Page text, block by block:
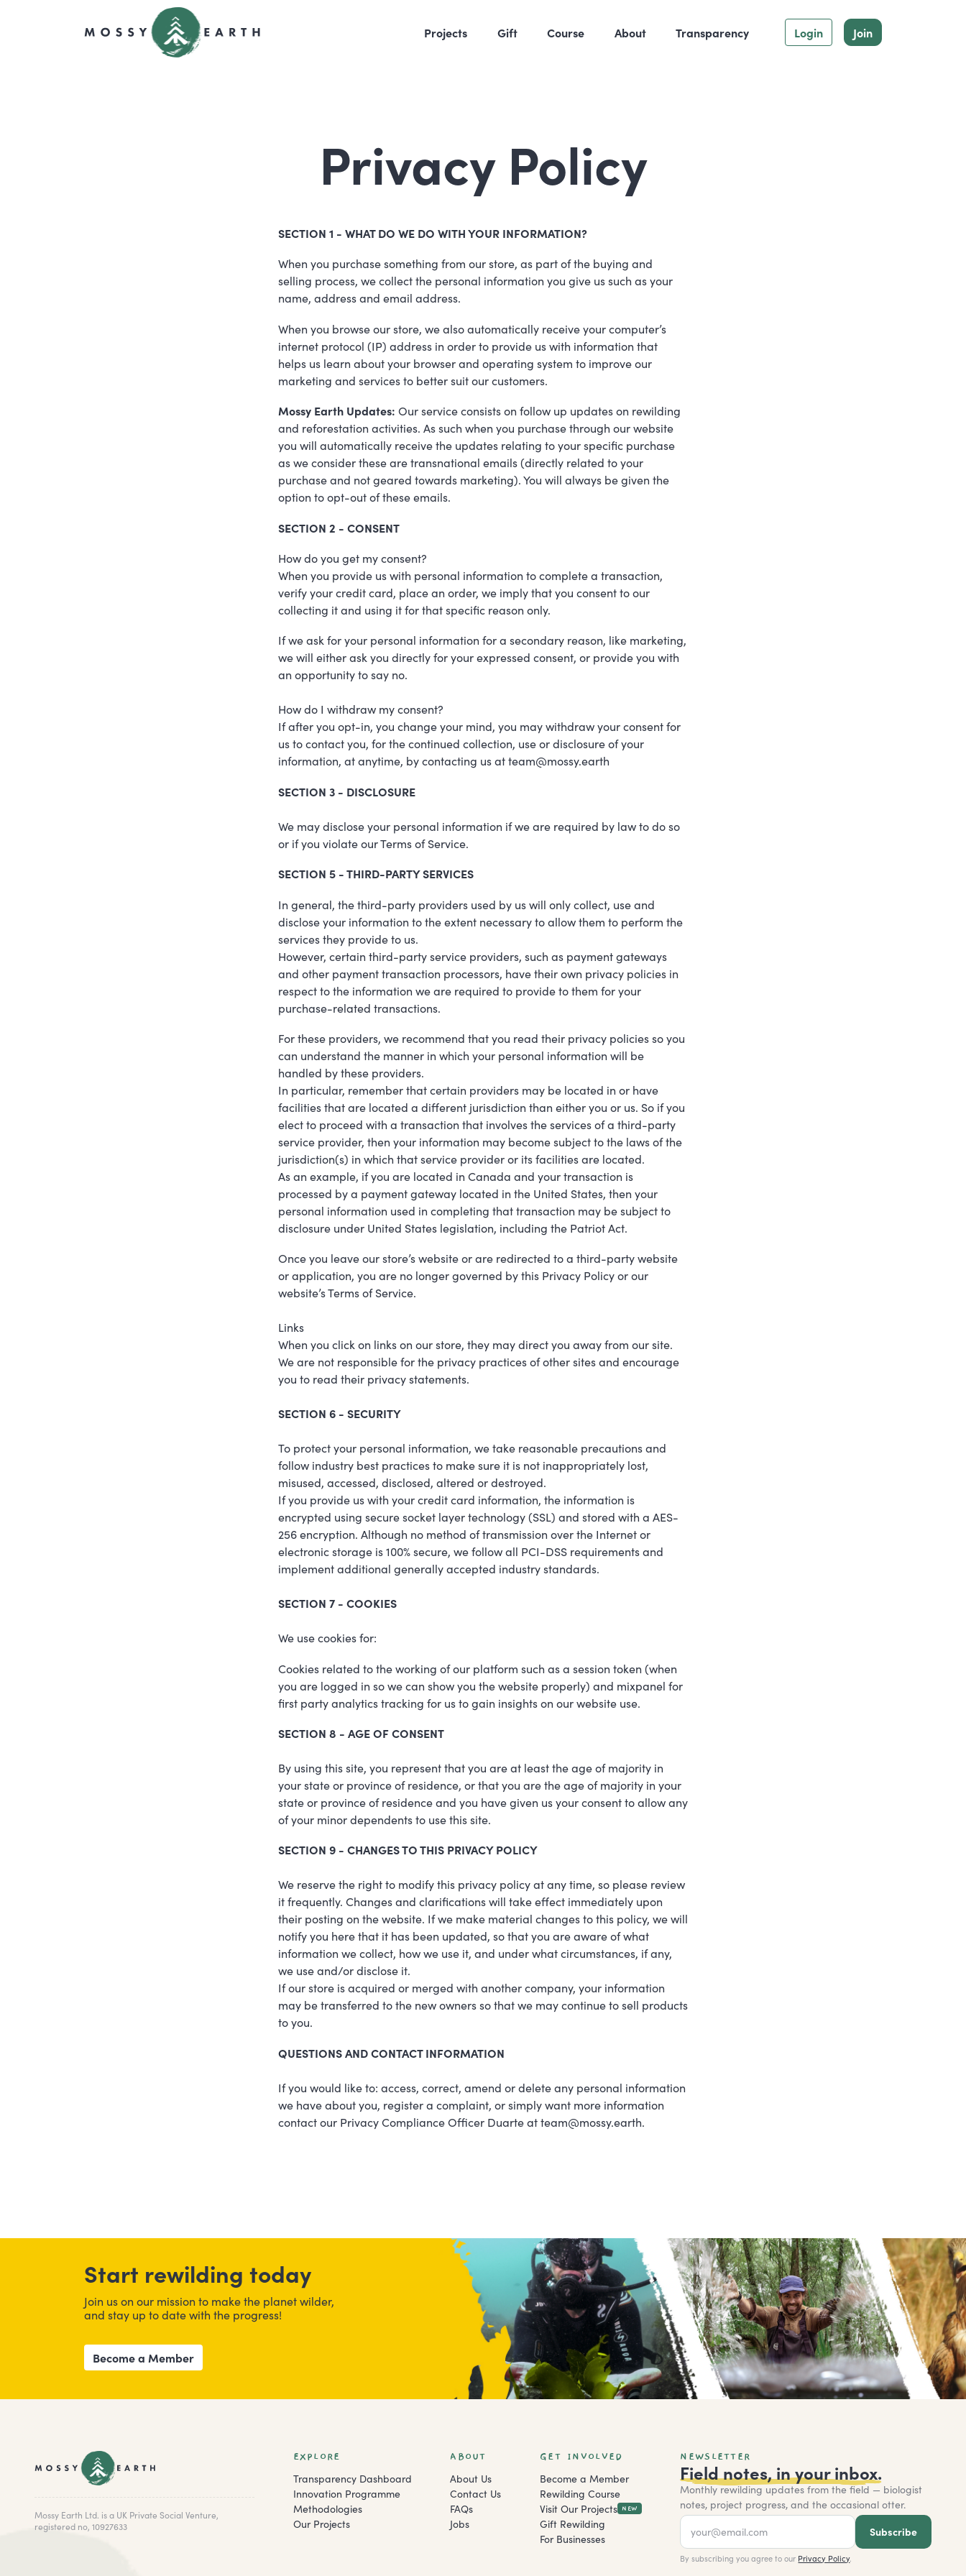
Projects Gift Course About Transparency Login Join
Privacy Policy
SECTION 1 - WHAT DO WE DO WITH YOUR INFORMATION?
When you purchase something from our store, as part of the buying and
selling process, we collect the personal information you give us such as your
name, address and email address.
When you browse our store, we also automatically receive your computer’s
internet protocol (IP) address in order to provide us with information that
helps us learn about your browser and operating system to improve our
marketing and services to better suit our customers.
Mossy Earth Updates: Our service consists on follow up updates on rewilding
and reforestation activities. As such when you purchase through our website
you will automatically receive the updates relating to your specific purchase
as we consider these are transnational emails (directly related to your
purchase and not geared towards marketing). You will always be given the
option to opt-out of these emails.
SECTION 2 - CONSENT
How do you get my consent?
When you provide us with personal information to complete a transaction,
verify your credit card, place an order, we imply that you consent to our
collecting it and using it for that specific reason only.
If we ask for your personal information for a secondary reason, like marketing,
we will either ask you directly for your expressed consent, or provide you with
an opportunity to say no.
How do I withdraw my consent?
If after you opt-in, you change your mind, you may withdraw your consent for
us to contact you, for the continued collection, use or disclosure of your
information, at anytime, by contacting us at team@mossy.earth
SECTION 3 - DISCLOSURE
We may disclose your personal information if we are required by law to do so
or if you violate our Terms of Service.
SECTION 5 - THIRD-PARTY SERVICES
In general, the third-party providers used by us will only collect, use and
disclose your information to the extent necessary to allow them to perform the
services they provide to us.
However, certain third-party service providers, such as payment gateways
and other payment transaction processors, have their own privacy policies in
respect to the information we are required to provide to them for your
purchase-related transactions.
For these providers, we recommend that you read their privacy policies so you
can understand the manner in which your personal information will be
handled by these providers.
In particular, remember that certain providers may be located in or have
facilities that are located a different jurisdiction than either you or us. So if you
elect to proceed with a transaction that involves the services of a third-party
service provider, then your information may become subject to the laws of the
jurisdiction(s) in which that service provider or its facilities are located.
As an example, if you are located in Canada and your transaction is
processed by a payment gateway located in the United States, then your
personal information used in completing that transaction may be subject to
disclosure under United States legislation, including the Patriot Act.
Once you leave our store’s website or are redirected to a third-party website
or application, you are no longer governed by this Privacy Policy or our
website’s Terms of Service.
Links
When you click on links on our store, they may direct you away from our site.
We are not responsible for the privacy practices of other sites and encourage
you to read their privacy statements.
SECTION 6 - SECURITY
To protect your personal information, we take reasonable precautions and
follow industry best practices to make sure it is not inappropriately lost,
misused, accessed, disclosed, altered or destroyed.
If you provide us with your credit card information, the information is
encrypted using secure socket layer technology (SSL) and stored with a AES-
256 encryption. Although no method of transmission over the Internet or
electronic storage is 100% secure, we follow all PCI-DSS requirements and
implement additional generally accepted industry standards.
SECTION 7 - COOKIES
We use cookies for:
Cookies related to the working of our platform such as a session token (when
you are logged in so we can show you the website properly) and mixpanel for
first party analytics tracking for us to gain insights on our website use.
SECTION 8 - AGE OF CONSENT
By using this site, you represent that you are at least the age of majority in
your state or province of residence, or that you are the age of majority in your
state or province of residence and you have given us your consent to allow any
of your minor dependents to use this site.
SECTION 9 - CHANGES TO THIS PRIVACY POLICY
We reserve the right to modify this privacy policy at any time, so please review
it frequently. Changes and clarifications will take effect immediately upon
their posting on the website. If we make material changes to this policy, we will
notify you here that it has been updated, so that you are aware of what
information we collect, how we use it, and under what circumstances, if any,
we use and/or disclose it.
If our store is acquired or merged with another company, your information
may be transferred to the new owners so that we may continue to sell products
to you.
QUESTIONS AND CONTACT INFORMATION
If you would like to: access, correct, amend or delete any personal information
we have about you, register a complaint, or simply want more information
contact our Privacy Compliance Officer Duarte at team@mossy.earth.
Start rewilding today
Join us on our mission to make the planet wilder,
and stay up to date with the progress!
Become a Member
Mossy Earth Ltd. is a UK Private Social Venture,
registered no, 10927633
EXPLORE
Transparency Dashboard
Innovation Programme
Methodologies
Our Projects
ABOUT
About Us
Contact Us
FAQs
Jobs
GET INVOLVED
Become a Member
Rewilding Course
Visit Our Projects
NEW
Gift Rewilding
For Businesses
NEWSLETTER
Field notes, in your inbox.
Monthly rewilding updates from the field — biologist
notes, project progress, and the occasional otter.
Subscribe
By subscribing you agree to our Privacy Policy.